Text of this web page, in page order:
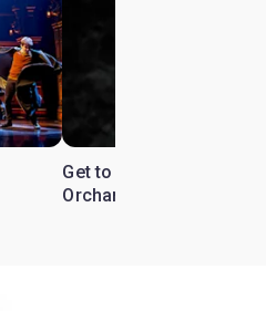
Get to know the West
Orchard'